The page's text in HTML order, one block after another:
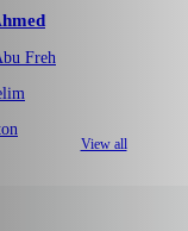
Freh
View all